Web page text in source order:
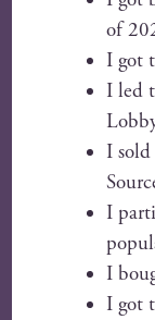
of
I got
I led
I
I
I
I got